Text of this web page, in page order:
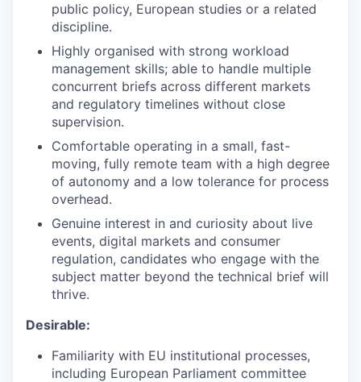
public policy, European studies or a related
discipline.
Highly organised with strong workload
management skills; able to handle multiple
concurrent briefs across different markets
and regulatory timelines without close
supervision.
Comfortable operating in a small, fast-
moving, fully remote team with a high degree
of autonomy and a low tolerance for process
overhead.
Genuine interest in and curiosity about live
events, digital markets and consumer
regulation, candidates who engage with the
subject matter beyond the technical brief will
thrive.
Desirable:
Familiarity with EU institutional processes,
including European Parliament committee